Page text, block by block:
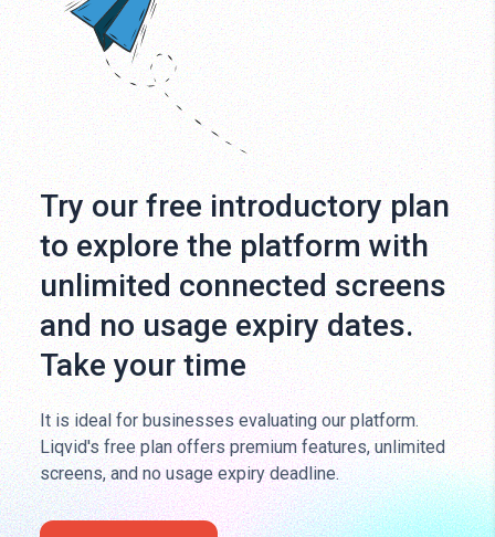
Try our free introductory plan
to explore the platform with
unlimited connected screens
and no usage expiry dates.
Take your time
It is ideal for businesses evaluating our platform.
Liqvid's free plan offers premium features, unlimited
screens, and no usage expiry deadline.